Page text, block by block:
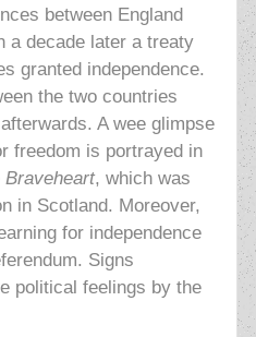
between England
a decade later a treaty
granted independence.
the two countries
A wee glimpse
freedom is portrayed in
Braveheart, which was
in Scotland. Moreover,
for independence
Signs
political feelings by the